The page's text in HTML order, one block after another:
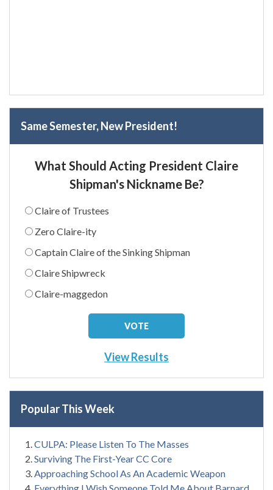
Same Semester, New President!
What Should Acting President Claire
Shipman's Nickname Be?
Claire of Trustees
Zero Claire-ity
Captain Claire of the Sinking Shipman
Claire Shipwreck
Claire-maggedon
View Results
Popular This Week
CULPA: Please Listen To The Masses
Surviving The First-Year CC Core
Approaching School As An Academic Weapon